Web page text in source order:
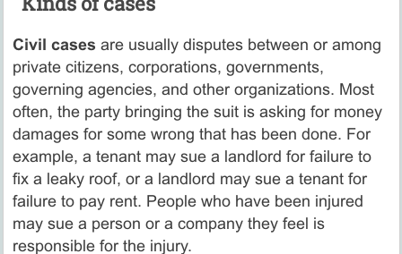
Civil cases are usually disputes between or among
private citizens, corporations, governments,
governing agencies, and other organizations. Most
often, the party bringing the suit is asking for money
damages for some wrong that has been done. For
example, a tenant may sue a landlord for failure to
fix a leaky roof, or a landlord may sue a tenant for
failure to pay rent. People who have been injured
may sue a person or a company they feel is
responsible for the injury.